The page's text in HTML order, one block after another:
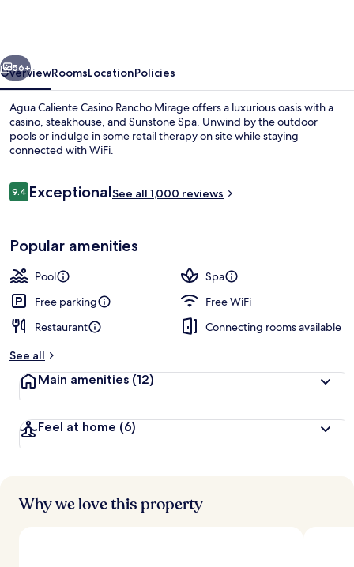
Next
56+
OverviewRoomsLocationPolicies
Agua Caliente Casino Rancho Mirage offers a luxurious oasis with a
casino, steakhouse, and Sunstone Spa. Unwind by the outdoor
pools or indulge in some retail therapy on site while staying
connected with WiFi.
Reviews
9.49.4 out of 10
ExceptionalSee all 1,000 reviews
Popular amenities
Pool
Spa
Free parking
Free WiFi
Restaurant
Connecting rooms available
See all
Main amenities (12)
Feel at home (6)
Why we love this property